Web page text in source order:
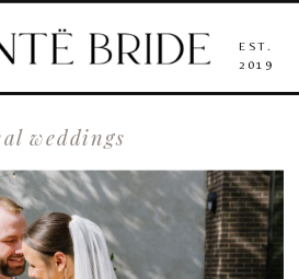
EST.
2019
weddings